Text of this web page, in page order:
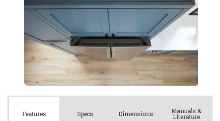
Features Specs Dimensions Manuals &
Literature